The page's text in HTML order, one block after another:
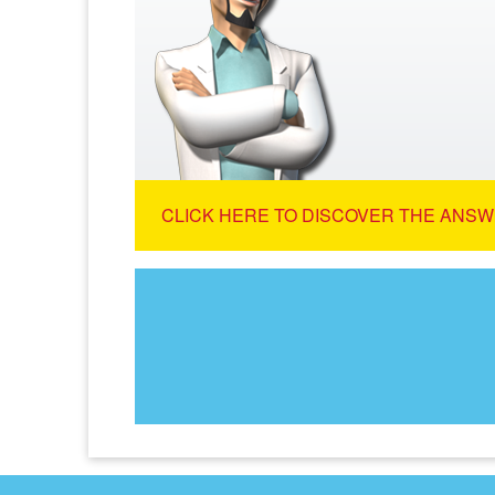
CLICK HERE TO DISCOVER THE